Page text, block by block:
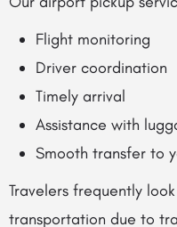
Flight monitoring
Driver coordination
Timely arrival
Assistance with
Smooth transfer to
Travelers frequently
transportation due to